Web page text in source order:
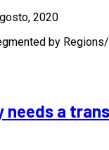
2020
by
a